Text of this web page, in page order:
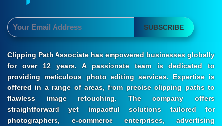
SUBSCRIBE
Clipping Path Associate has empowered businesses globally
for over 12 years. A passionate team is dedicated to
providing meticulous photo editing services. Expertise is
offered in a range of areas, from precise clipping paths to
flawless image retouching. The company offers
straightforward yet impactful solutions tailored for
photographers, e-commerce enterprises, advertising